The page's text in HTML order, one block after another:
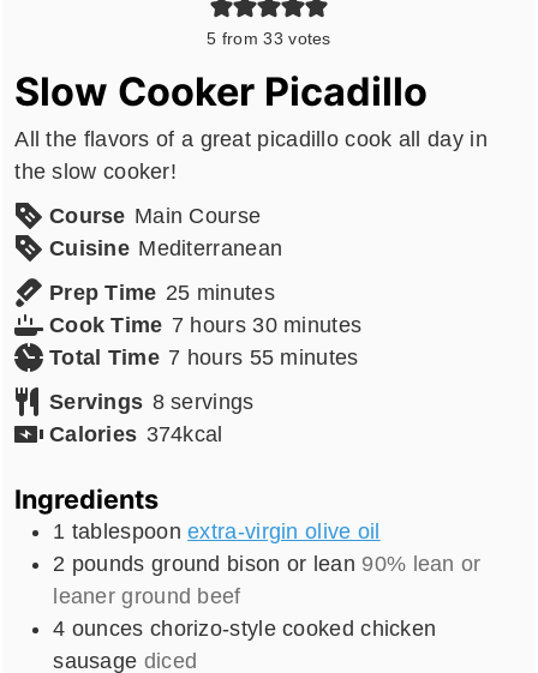
5 from33 votes
Slow Cooker Picadillo
All the flavors of a great picadillo cook all day in
the slow cooker!
Course Main Course
Cuisine Mediterranean
Prep Time 25minutes
minutes
Cook Time 7 hours
hours 30minutes
minutes
Total Time 7 hours
hours 55minutes
minutes
Servings 8 servings
Calories 374kcal
Ingredients
1 tablespoon extra-virgin olive oil
2 pounds ground bison or lean 90% lean or
leaner ground beef
4 ounces chorizo-style cooked chicken
sausage diced